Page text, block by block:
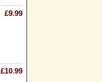
£9.99
£10.99